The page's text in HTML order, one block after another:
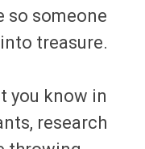
so someone
treasure.
you know in
research